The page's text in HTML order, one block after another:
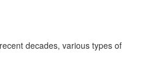
decades, various types of